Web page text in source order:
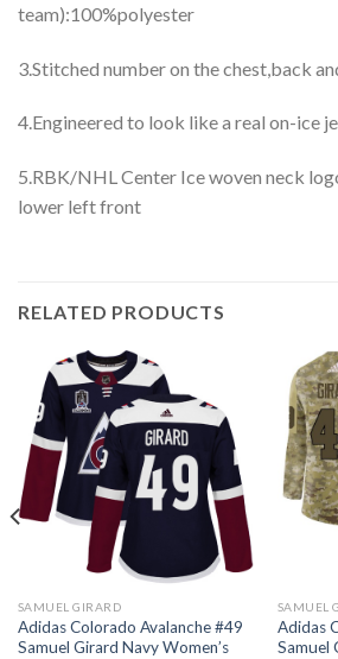
team):100%polyester
3.Stitched number on the chest,back
4.Engineered to look like a real on-ice
5.RBK/NHL Center Ice woven neck
lower left front
RELATED PRODUCTS
SAMUEL GIRARD
Adidas Colorado Avalanche #49
Samuel Girard Navy Women’s
SAMUEL
Adidas
Samuel